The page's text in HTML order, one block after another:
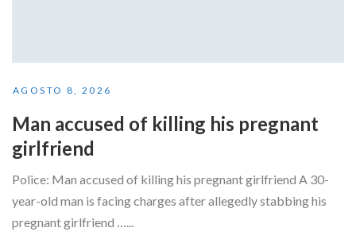
AGOSTO 8, 2026
Man accused of killing his pregnant
girlfriend
Police: Man accused of killing his pregnant girlfriend A 30-
year-old man is facing charges after allegedly stabbing his
pregnant girlfriend …...